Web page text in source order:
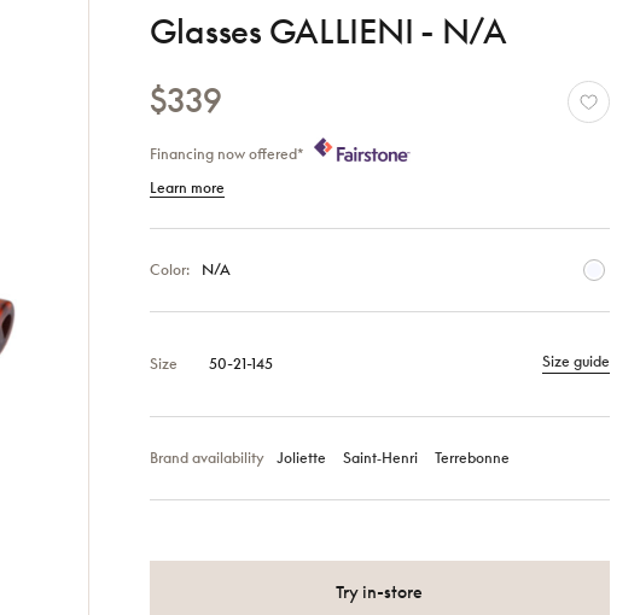
Glasses GALLIENI - N/A
$339
Financing now offered*
Learn more
Color: N/A
Size 50-21-145 Size guide
Brand availability Joliette Saint‑Henri Terrebonne
Try in-store